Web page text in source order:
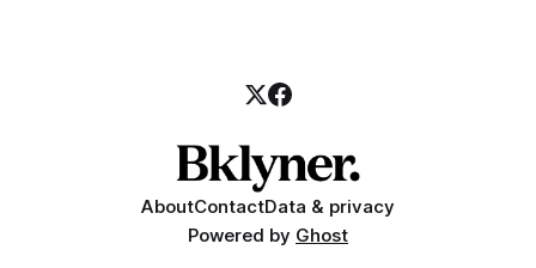
AboutContactData & privacy
Powered by Ghost